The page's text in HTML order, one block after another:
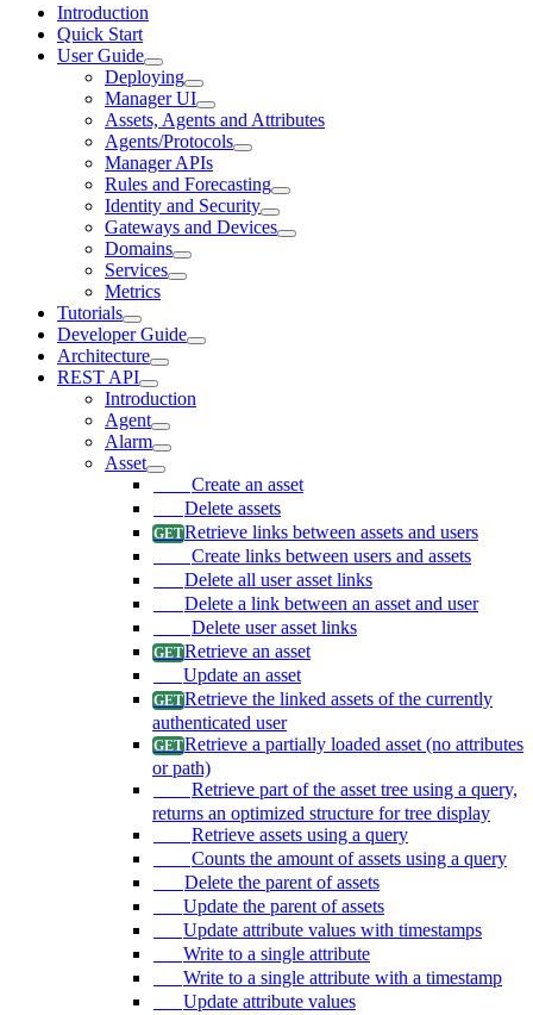
Introduction
Quick Start
User Guide
Deploying
Manager UI
Assets, Agents and Attributes
Agents/Protocols
Manager APIs
Rules and Forecasting
Identity and Security
Gateways and Devices
Domains
Services
Metrics
Tutorials
Developer Guide
Architecture
REST API
Introduction
Agent
Alarm
Asset
Create an asset
Delete assets
Retrieve links between assets and users
Create links between users and assets
Delete all user asset links
Delete a link between an asset and user
Delete user asset links
Retrieve an asset
Update an asset
Retrieve the linked assets of the currently
authenticated user
Retrieve a partially loaded asset (no attributes
or path)
Retrieve part of the asset tree using a query,
returns an optimized structure for tree display
Retrieve assets using a query
Counts the amount of assets using a query
Delete the parent of assets
Update the parent of assets
Update attribute values with timestamps
Write to a single attribute
Write to a single attribute with a timestamp
Update attribute values